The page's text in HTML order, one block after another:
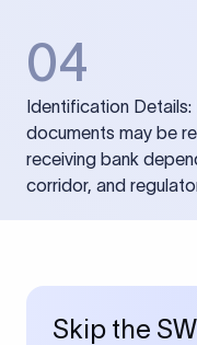
04
Identification
documents may be
receiving bank
corridor, and
Skip the